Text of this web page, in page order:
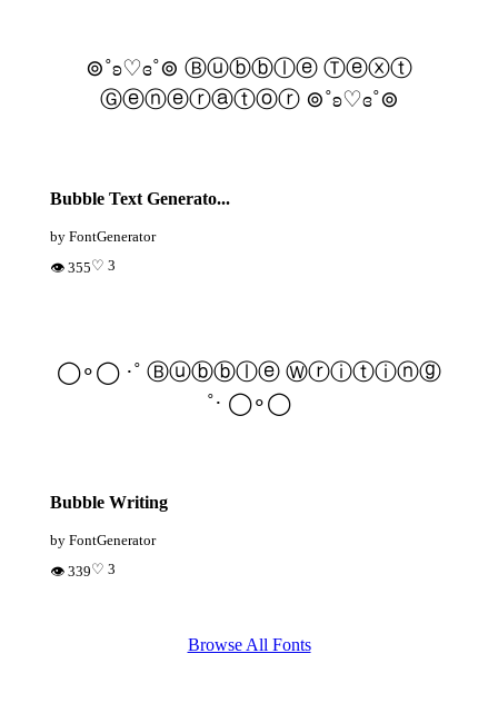
⊚˚ʚ♡ɞ˚⊚ Ⓑⓤⓑⓑⓛⓔ Ⓣⓔⓧⓣ
Ⓖⓔⓝⓔⓡⓐⓣⓞⓡ ⊚˚ʚ♡ɞ˚⊚
Bubble Text Generato...
by FontGenerator
👁 355♡ 3
◯∘◯ ·˚ Ⓑⓤⓑⓑⓛⓔ Ⓦⓡⓘⓣⓘⓝⓖ
˚· ◯∘◯
Bubble Writing
by FontGenerator
👁 339♡ 3
Browse All Fonts